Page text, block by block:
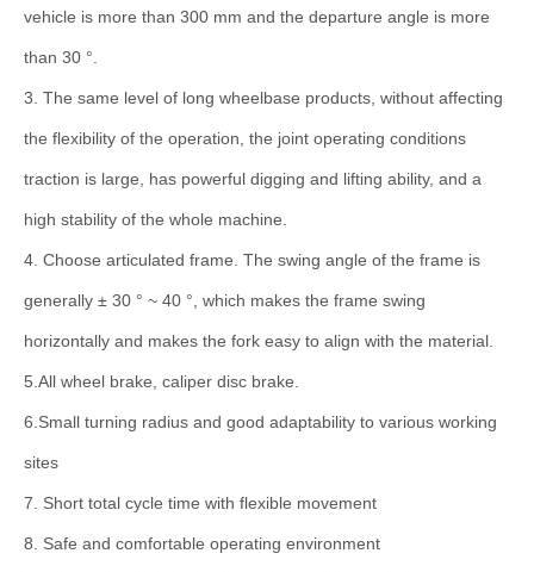
vehicle is more than 300 mm and the departure angle is more
than 30 °.
3. The same level of long wheelbase products, without affecting
the flexibility of the operation, the joint operating conditions
traction is large, has powerful digging and lifting ability, and a
high stability of the whole machine.
4. Choose articulated frame. The swing angle of the frame is
generally ± 30 ° ~ 40 °, which makes the frame swing
horizontally and makes the fork easy to align with the material.
5.All wheel brake, caliper disc brake.
6.Small turning radius and good adaptability to various working
sites
7. Short total cycle time with flexible movement
8. Safe and comfortable operating environment